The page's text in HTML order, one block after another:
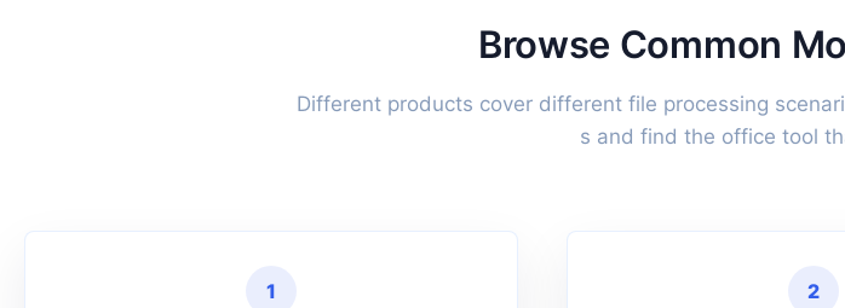
Browse Common
Different products cover different file processing
s and find the office tool
1 2